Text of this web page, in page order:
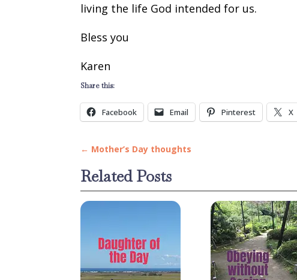
living the life God intended for us.
Bless you
Karen
Share this:
Facebook Email Pinterest X
← Mother’s Day thoughts
Related Posts